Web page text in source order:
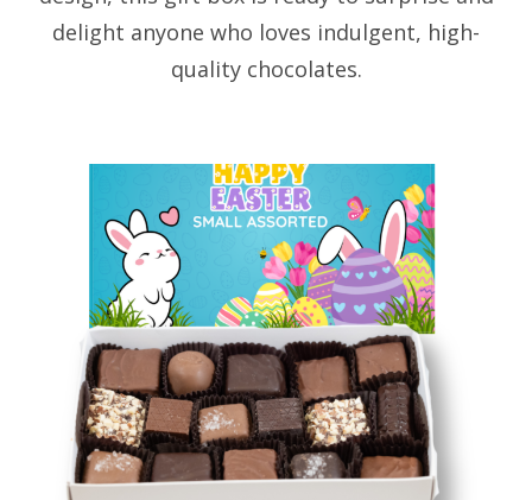
delight anyone who loves indulgent, high-
quality chocolates.